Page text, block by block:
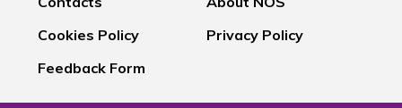
Cookies Policy
Privacy Policy
Feedback Form